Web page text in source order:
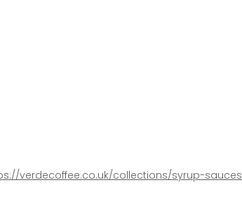
verdecoffee.co.uk/collections/syrup-sauces